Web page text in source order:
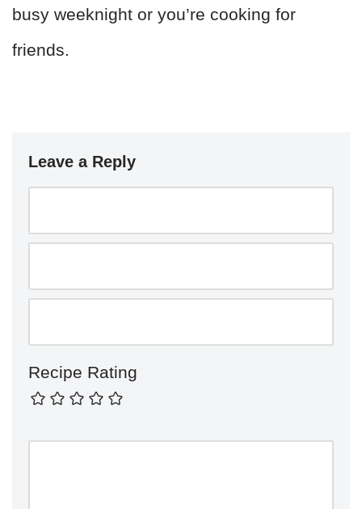
busy weeknight or you’re cooking for
friends.
Leave a Reply
Recipe Rating